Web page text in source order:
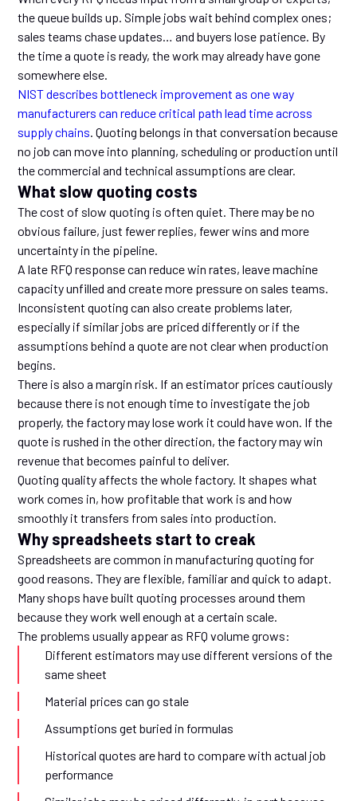
the queue builds up. Simple jobs wait behind complex ones;
sales teams chase updates… and buyers lose patience. By
the time a quote is ready, the work may already have gone
somewhere else.
NIST describes bottleneck improvement as one way
manufacturers can reduce critical path lead time across
supply chains . Quoting belongs in that conversation because
no job can move into planning, scheduling or production until
the commercial and technical assumptions are clear.
What slow quoting costs
The cost of slow quoting is often quiet. There may be no
obvious failure, just fewer replies, fewer wins and more
uncertainty in the pipeline.
A late RFQ response can reduce win rates, leave machine
capacity unfilled and create more pressure on sales teams.
Inconsistent quoting can also create problems later,
especially if similar jobs are priced differently or if the
assumptions behind a quote are not clear when production
begins.
There is also a margin risk. If an estimator prices cautiously
because there is not enough time to investigate the job
properly, the factory may lose work it could have won. If the
quote is rushed in the other direction, the factory may win
revenue that becomes painful to deliver.
Quoting quality affects the whole factory. It shapes what
work comes in, how profitable that work is and how
smoothly it transfers from sales into production.
Why spreadsheets start to creak
Spreadsheets are common in manufacturing quoting for
good reasons. They are flexible, familiar and quick to adapt.
Many shops have built quoting processes around them
because they work well enough at a certain scale.
The problems usually appear as RFQ volume grows:
Different estimators may use different versions of the
same sheet
Material prices can go stale
Assumptions get buried in formulas
Historical quotes are hard to compare with actual job
performance